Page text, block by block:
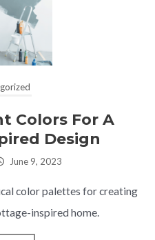
Colors For A
Design
June 9, 2023
color palettes for creating
inspired home.